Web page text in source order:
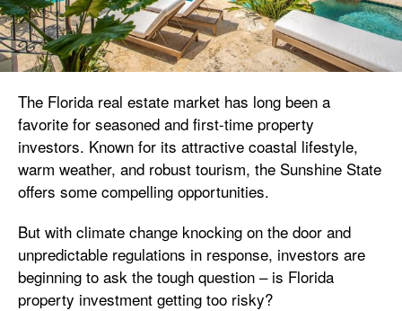
The Florida real estate market has long been a
favorite for seasoned and first-time property
investors. Known for its attractive coastal lifestyle,
warm weather, and robust tourism, the Sunshine State
offers some compelling opportunities.
But with climate change knocking on the door and
unpredictable regulations in response, investors are
beginning to ask the tough question – is Florida
property investment getting too risky?